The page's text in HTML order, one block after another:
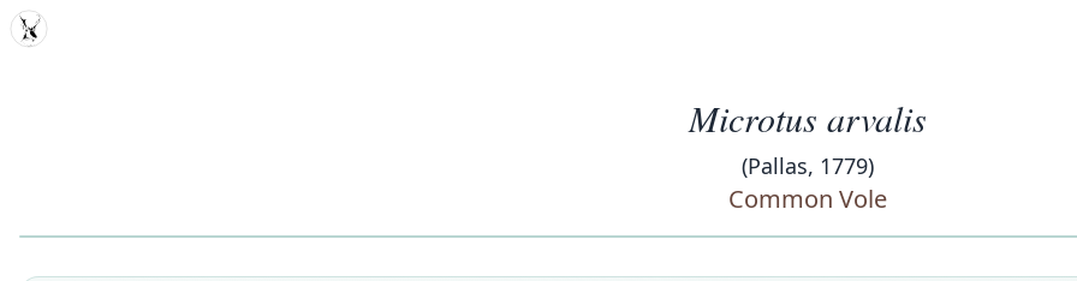
MDD
Microtus arvalis
(Pallas, 1779)
Common Vole